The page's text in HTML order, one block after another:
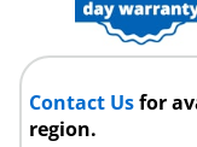
Contact Usfor
region.